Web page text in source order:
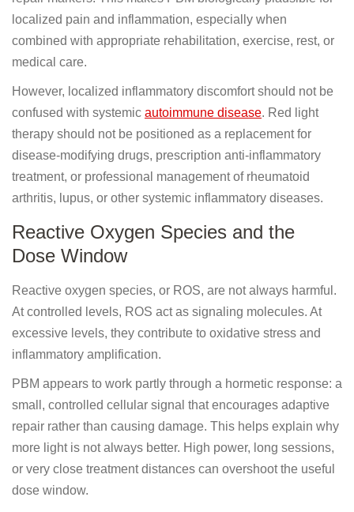
localized pain and inflammation, especially when
combined with appropriate rehabilitation, exercise, rest, or
medical care.
However, localized inflammatory discomfort should not be
confused with systemic autoimmune disease. Red light
therapy should not be positioned as a replacement for
disease-modifying drugs, prescription anti-inflammatory
treatment, or professional management of rheumatoid
arthritis, lupus, or other systemic inflammatory diseases.
Reactive Oxygen Species and the
Dose Window
Reactive oxygen species, or ROS, are not always harmful.
At controlled levels, ROS act as signaling molecules. At
excessive levels, they contribute to oxidative stress and
inflammatory amplification.
PBM appears to work partly through a hormetic response: a
small, controlled cellular signal that encourages adaptive
repair rather than causing damage. This helps explain why
more light is not always better. High power, long sessions,
or very close treatment distances can overshoot the useful
dose window.